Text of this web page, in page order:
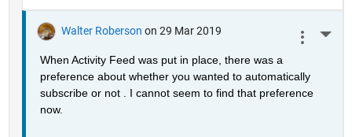
Walter Roberson on 29 Mar 2019
When Activity Feed was put in place, there was a
preference about whether you wanted to automatically
subscribe or not . I cannot seem to find that preference
now.